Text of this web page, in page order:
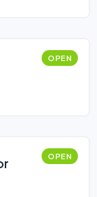
OPEN
OPEN